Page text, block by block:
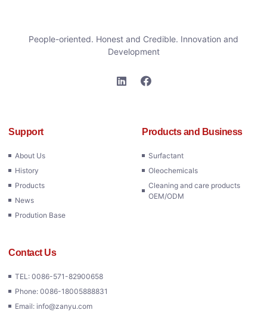
People-oriented. Honest and Credible. Innovation and
Development
Support
About Us
History
Products
News
Prodution Base
Products and Business
Surfactant
Oleochemicals
Cleaning and care products
OEM/ODM
Contact Us
TEL: 0086-571-82900658
Phone: 0086-18005888831
Email: info@zanyu.com